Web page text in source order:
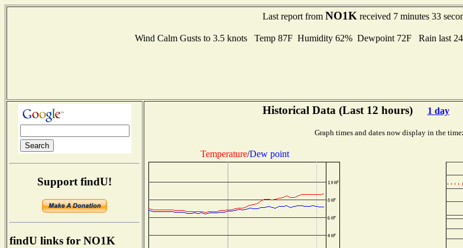
Last report from NO1K received 7 minutes 33
Wind Calm Gusts to 3.5 knots Temp 87F Humidity 62% Dewpoint 72F Rain last 24
Support findU!
findU links for NO1K
Historical Data (Last 12 hours) 1 day
Graph times and dates now display in the
Temperature/Dew point